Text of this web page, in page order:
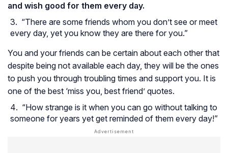
and wish good for them every day.
“There are some friends whom you don’t see or meet
every day, yet you know they are there for you.”
You and your friends can be certain about each other that
despite being not available each day, they will be the ones
to push you through troubling times and support you. It is
one of the best ‘miss you, best friend’ quotes.
“How strange is it when you can go without talking to
someone for years yet get reminded of them every day!”